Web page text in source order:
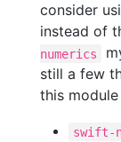
consider
instead of
numerics
still a few
this
swift-